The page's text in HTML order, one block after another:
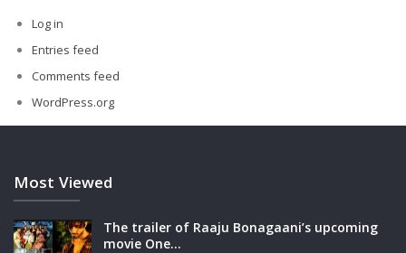
Log in
Entries feed
Comments feed
WordPress.org
Most Viewed
The trailer of Raaju Bonagaani’s upcoming
movie One…